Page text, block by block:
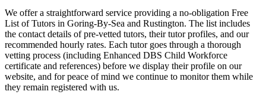
We offer a straightforward service providing a no-obligation Free
List of Tutors in Goring-By-Sea and Rustington. The list includes
the contact details of pre-vetted tutors, their tutor profiles, and our
recommended hourly rates. Each tutor goes through a thorough
vetting process (including Enhanced DBS Child Workforce
certificate and references) before we display their profile on our
website, and for peace of mind we continue to monitor them while
they remain registered with us.